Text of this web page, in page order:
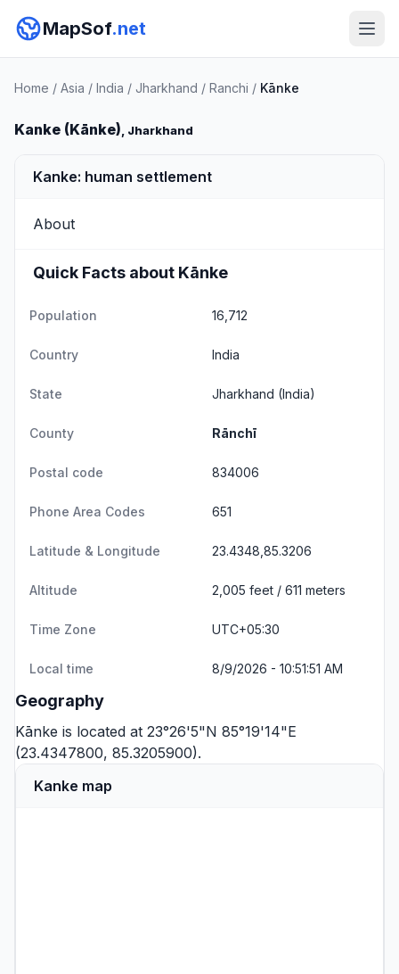
MapSof.net
Home / Asia / India / Jharkhand / Ranchi / Kānke
Kanke (Kānke), Jharkhand
Kanke: human settlement
About
Quick Facts about Kānke
Population 16,712
Country India
State Jharkhand (India)
County Rānchī
Postal code 834006
Phone Area Codes 651
Latitude & Longitude 23.4348,85.3206
Altitude 2,005 feet / 611 meters
Time Zone UTC+05:30
Local time 8/9/2026 - 10:51:51 AM
Geography
Kānke is located at 23°26'5"N 85°19'14"E
(23.4347800, 85.3205900).
Kanke map